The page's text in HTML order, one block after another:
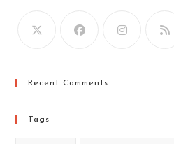
Recent Comments
Tags